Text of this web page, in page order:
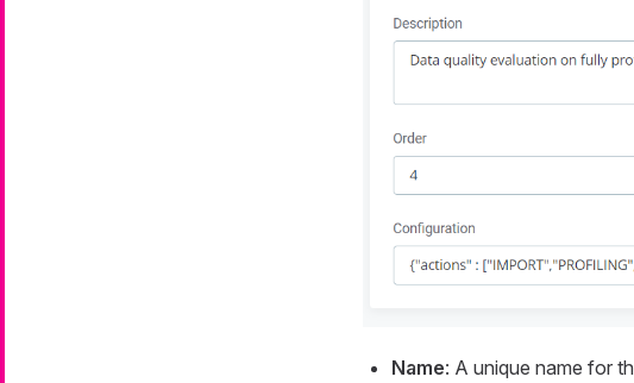
Name: A unique name for